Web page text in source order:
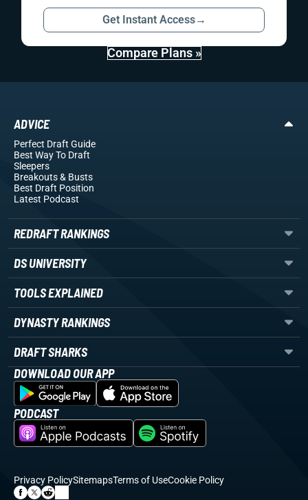
Get Instant Access→
Compare Plans »
ADVICE
Perfect Draft Guide
Best Way To Draft
Sleepers
Breakouts& Busts
Best Draft Position
Latest Podcast
REDRAFT RANKINGS
DS UNIVERSITY
TOOLS EXPLAINED
DYNASTY RANKINGS
DRAFT SHARKS
DOWNLOAD OUR APP
PODCAST
Privacy PolicySitemapsTerms of UseCookie Policy